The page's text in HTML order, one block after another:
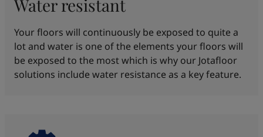
Water resistant
Your floors will continuously be exposed to quite a
lot and water is one of the elements your floors will
be exposed to the most which is why our Jotafloor
solutions include water resistance as a key feature.